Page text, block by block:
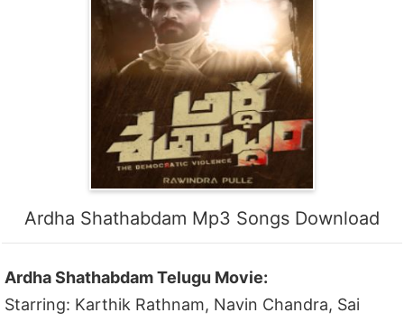
Ardha Shathabdam Mp3 Songs Download
Ardha Shathabdam Telugu Movie:
Starring: Karthik Rathnam, Navin Chandra, Sai